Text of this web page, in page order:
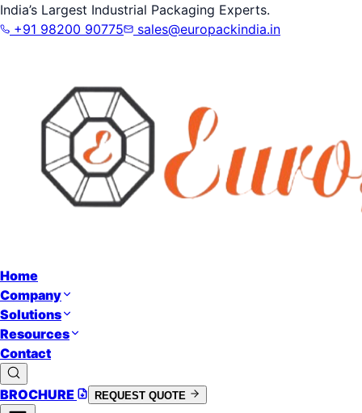
India’s Largest Industrial Packaging Experts.
+91 98200 90775
sales@europackindia.in
Home
Company
Solutions
Resources
Contact
BROCHURE REQUEST QUOTE